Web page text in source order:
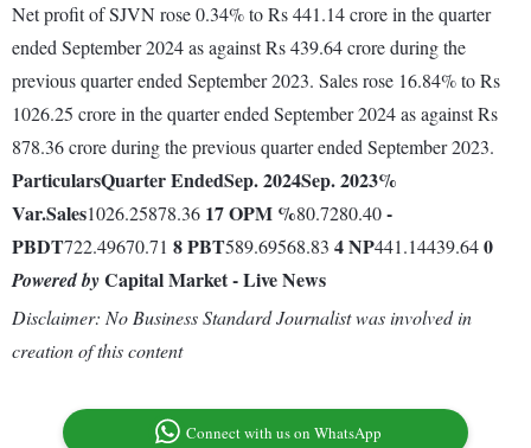
Net profit of SJVN rose 0.34% to Rs 441.14 crore in the quarter
ended September 2024 as against Rs 439.64 crore during the
previous quarter ended September 2023. Sales rose 16.84% to Rs
1026.25 crore in the quarter ended September 2024 as against Rs
878.36 crore during the previous quarter ended September 2023.
ParticularsQuarter EndedSep. 2024Sep. 2023%
Var.Sales1026.25878.36 17OPM %80.7280.40-
PBDT722.49670.71 8PBT589.69568.83 4NP441.14439.640
Powered byCapital Market - Live News
Disclaimer: No Business Standard Journalist was involved in
creation of this content
Connect with us on WhatsApp